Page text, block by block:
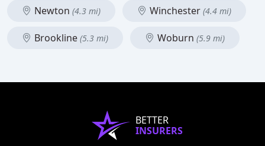
Newton (4.3 mi) Winchester (4.4 mi)
Brookline (5.3 mi) Woburn (5.9 mi)
BETTER
INSURERS